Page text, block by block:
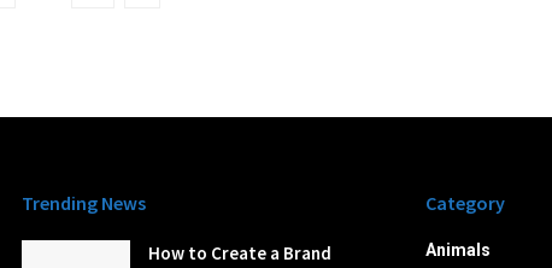
Trending News
How to Create a Brand
Category
Animals